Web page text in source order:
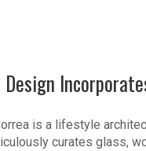
is a lifestyle
curates glass,